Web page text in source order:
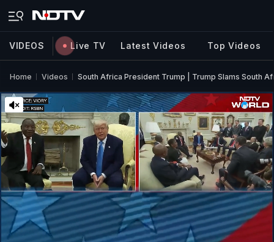
VIDEOS Live TV Latest Videos Top Videos
Home Videos South Africa President Trump | Trump Slams South